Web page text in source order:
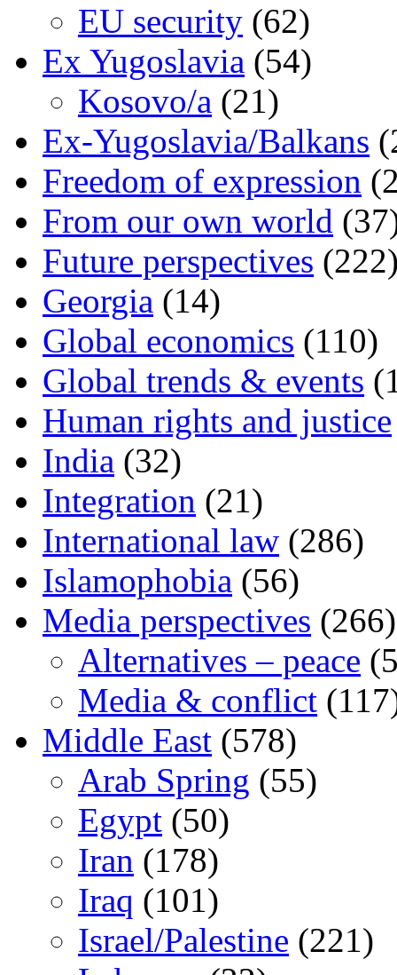
EU security (62)
Ex Yugoslavia (54)
Kosovo/a (21)
Ex-Yugoslavia/Balkans
Freedom of expression
From our own world
Future perspectives
Georgia (14)
Global economics (110)
Global trends & events
Human rights and justice
India (32)
Integration (21)
International law (286)
Islamophobia (56)
Media perspectives (266)
Alternatives – peace
Media & conflict
Middle East (578)
Arab Spring (55)
Egypt (50)
Iran (178)
Iraq (101)
Israel/Palestine (221)